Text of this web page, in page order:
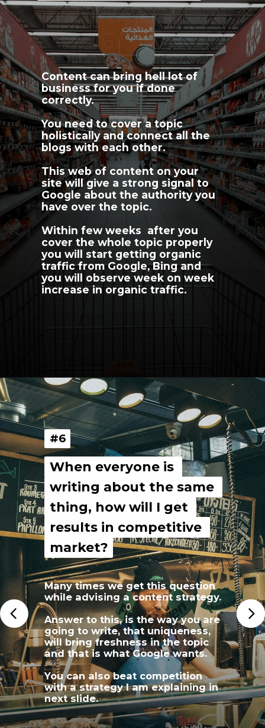
Content can bring hell lot of
business for you if done
correctly.
You need to cover a topic
holistically and connect all the
blogs with each other.
This web of content on your
site will give a strong signal to
Google about the authority you
have over the topic.
Within few weeks  after you
cover the whole topic properly
you will start getting organic
traffic from Google, Bing and
you will observe week on week
increase in organic traffic.
Openinghttps://youngnomads.in/?source=ecomm-SEO-5
When everyone is
writing about the same
thing, how will I get
results in competitive
market?
When everyone is
writing about the same
thing, how will I get
results in competitive
market?
Many times we get this question
while advising a content strategy.
Answer to this, is the way you are
going to write, that uniqueness,
will bring freshness in the topic
and that is what Google wants.
You can also beat competition
with a strategy I am explaining in
next slide.
#6
#6